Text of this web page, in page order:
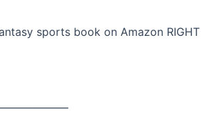
sports book on Amazon RIGHT